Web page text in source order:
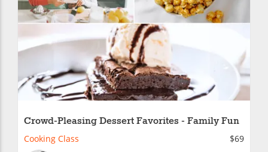
Crowd-Pleasing Dessert Favorites - Family Fun
Cooking Class
$69